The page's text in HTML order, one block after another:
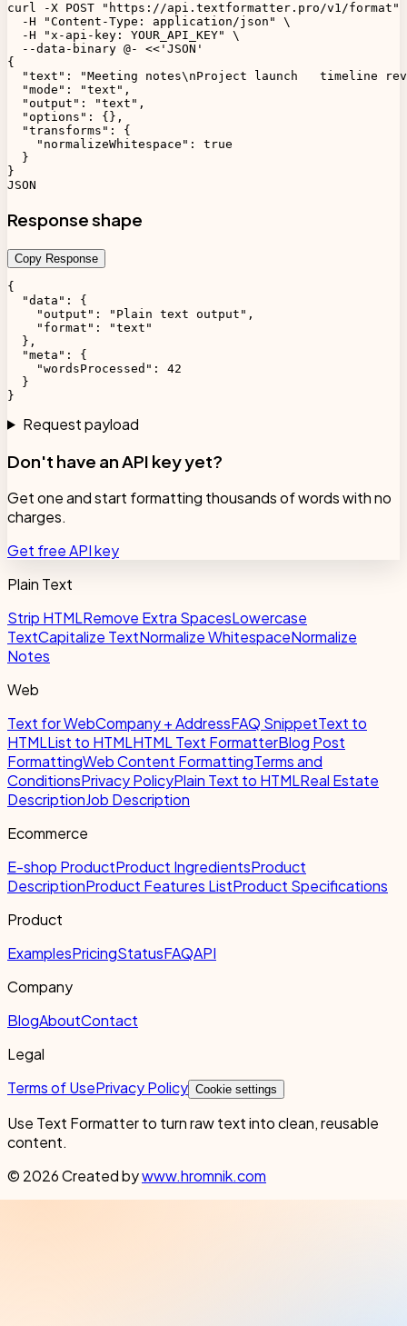
curl -X POST "https://api.textformatter.pro/v1/format"
  -H "Content-Type: application/json" \
  -H "x-api-key: YOUR_API_KEY" \
  --data-binary @- <<'JSON'
{
"text": "Meeting notes\nProject launch   timeline
  "mode": "text",
  "output": "text",
  "options": {},
  "transforms": {
    "normalizeWhitespace": true
  }
}
JSON
Response shape
Copy Response
{
  "data": {
    "output": "Plain text output",
    "format": "text"
  },
  "meta": {
    "wordsProcessed": 42
  }
}
Request payload
Don't have an API key yet?
Get one and start formatting thousands of words with no
charges.
Get free API key
Plain Text
Strip HTMLRemove Extra SpacesLowercase
TextCapitalize TextNormalize WhitespaceNormalize
Notes
Web
Text for WebCompany + AddressFAQ SnippetText to
HTMLList to HTMLHTML Text FormatterBlog Post
FormattingWeb Content FormattingTerms and
ConditionsPrivacy PolicyPlain Text to HTMLReal Estate
DescriptionJob Description
Ecommerce
E-shop ProductProduct IngredientsProduct
DescriptionProduct Features ListProduct Specifications
Product
ExamplesPricingStatusFAQAPI
Company
BlogAboutContact
Legal
Terms of UsePrivacy Policy Cookie settings
Use Text Formatter to turn raw text into clean, reusable
content.
© 2026 Created bywww.hromnik.com